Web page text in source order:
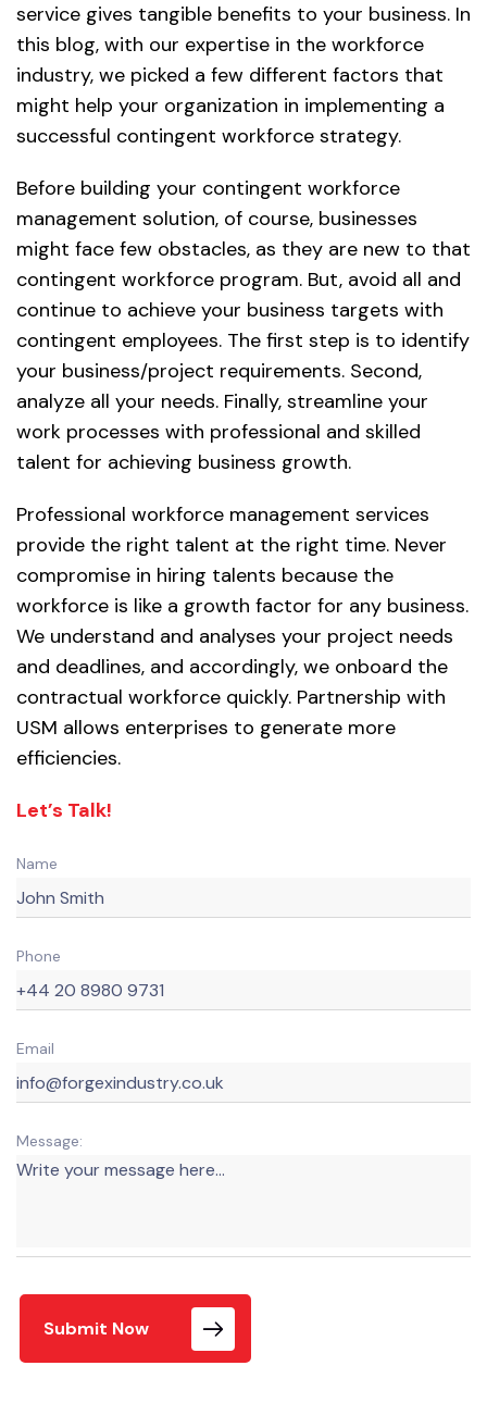
service gives tangible benefits to your business. In
this blog, with our expertise in the workforce
industry, we picked a few different factors that
might help your organization in implementing a
successful contingent workforce strategy.
Before building your contingent workforce
management solution, of course, businesses
might face few obstacles, as they are new to that
contingent workforce program. But, avoid all and
continue to achieve your business targets with
contingent employees. The first step is to identify
your business/project requirements. Second,
analyze all your needs. Finally, streamline your
work processes with professional and skilled
talent for achieving business growth.
Professional workforce management services
provide the right talent at the right time. Never
compromise in hiring talents because the
workforce is like a growth factor for any business.
We understand and analyses your project needs
and deadlines, and accordingly, we onboard the
contractual workforce quickly. Partnership with
USM allows enterprises to generate more
efficiencies.
Let’s Talk!
Name
Phone
Email
Message:
Submit Now